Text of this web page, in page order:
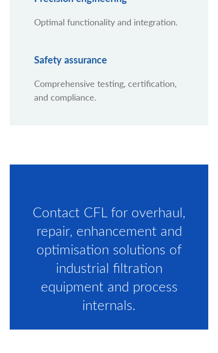
Optimal functionality and integration.
Safety assurance
Comprehensive testing, certification,
and compliance.
Contact CFL for overhaul,
repair, enhancement and
optimisation solutions of
industrial filtration
equipment and process
internals.